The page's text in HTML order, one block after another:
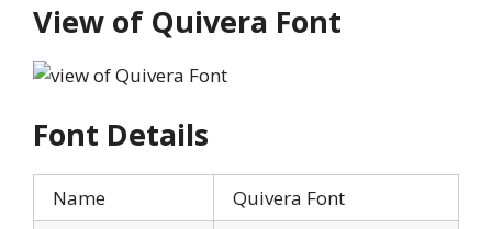
View of Quivera Font
Font Details
Name
Quivera Font